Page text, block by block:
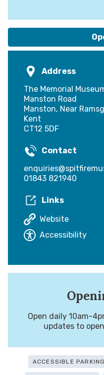
Address
The Memorial
Manston Road
Manston, Near
Kent
CT12 5DF
Contact
01843 821940
Links
Website
Accessibility
Open daily 10am-
updates to
ACCESSIBLE PARKING